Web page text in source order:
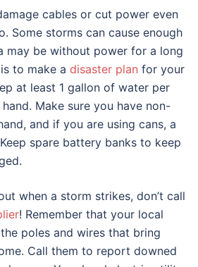
cables or cut power even
Some storms can cause enough
may be without power for a long
to make a disaster plan for your
at least 1 gallon of water per
Make sure you have non-
and if you are using cans, a
spare battery banks to keep
when a storm strikes, don’t call
! Remember that your local
poles and wires that bring
Call them to report downed